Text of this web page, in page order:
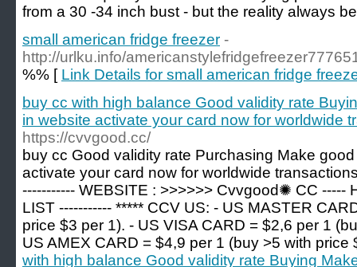
from a 30 -34 inch bust - but the reality always
small american fridge freezer -
http://urlku.info/
%% [ Link Details for small american fridge
buy cc with high balance Good validity rate
in website activate your card now for worldwide
https://cvvgood.cc/
buy cc Good validity rate Purchasing Make
activate your card now for worldwide
----------- WEBSITE : >>>>>> Cvvgood✺ CC -----
LIST ----------- ***** CCV US: - US MASTER
price $3 per 1). - US VISA CARD = $2,6 per 1
US AMEX CARD = $4,9 per 1 (buy >5 with price
with high balance Good validity rate Buying